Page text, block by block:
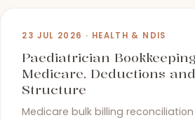
23 JUL 2026 · HEALTH & NDIS
Paediatrician
Medicare, Deductions
Structure
Medicare bulk billing reconciliation